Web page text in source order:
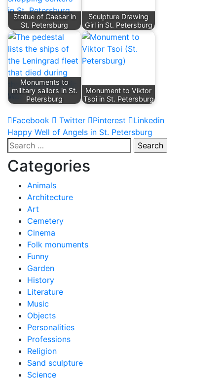
Statue of Caesar in
St. Petersburg
Sculpture Drawing
Girl in St. Petersburg
Monuments to
military sailors in St.
Petersburg
Monument to Viktor
Tsoi in St. Petersburg
Facebook Twitter Pinterest Linkedin
Post
navigation
Happy Well of Angels in St. Petersburg
Search
for:
Categories
Animals
Architecture
Art
Cemetery
Cinema
Folk monuments
Funny
Garden
History
Literature
Music
Objects
Personalities
Professions
Religion
Sand sculpture
Science